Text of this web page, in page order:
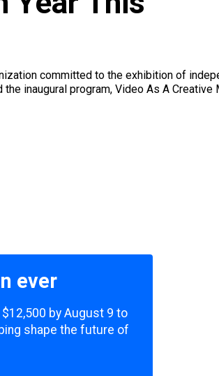
committed to the exhibition of
inaugural program, Video As A Creative
ever
by August 9 to
shape the future of